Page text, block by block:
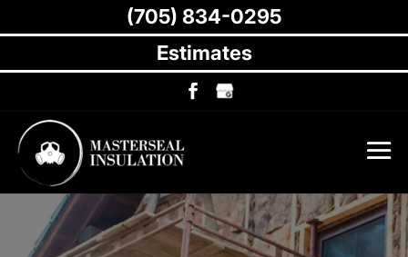
Estimates
(705) 834-0295